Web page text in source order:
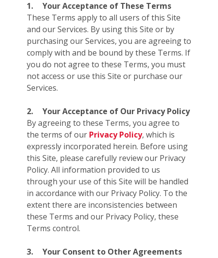
1.
Your Acceptance of These Terms
These Terms apply to all users of this Site
and our Services. By using this Site or by
purchasing our Services, you are agreeing to
comply with and be bound by these Terms. If
you do not agree to these Terms, you must
not access or use this Site or purchase our
Services.
2.
Your Acceptance of Our Privacy Policy
By agreeing to these Terms, you agree to
the terms of our Privacy Policy, which is
expressly incorporated herein. Before using
this Site, please carefully review our Privacy
Policy. All information provided to us
through your use of this Site will be handled
in accordance with our Privacy Policy. To the
extent there are inconsistencies between
these Terms and our Privacy Policy, these
Terms control.
3.
Your Consent to Other Agreements